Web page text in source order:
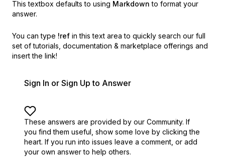
This textbox defaults to using Markdown to format your
answer.
You can type !ref in this text area to quickly search our full
set of tutorials, documentation & marketplace offerings and
insert the link!
Sign In or Sign Up to Answer
These answers are provided by our Community. If
you find them useful, show some love by clicking the
heart. If you run into issues leave a comment, or add
your own answer to help others.